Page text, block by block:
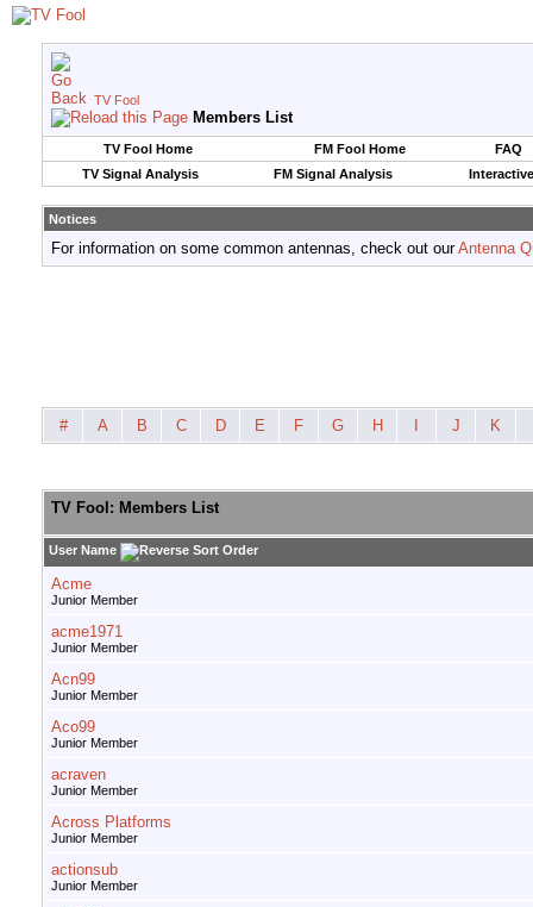
TV Fool
Members List
TV Fool Home FM Fool Home
FAQ
TV Signal Analysis
FM Signal Analysis
Notices
For information on some common antennas, check out ourAntenna
# A B C D E F G H J K
TV Fool: Members List
User Name
Acme
Junior Member
acme1971
Junior Member
Acn99
Junior Member
Aco99
Junior Member
acraven
Junior Member
Across Platforms
Junior Member
actionsub
Junior Member